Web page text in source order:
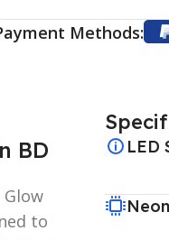
Methods:
BD
to
LED